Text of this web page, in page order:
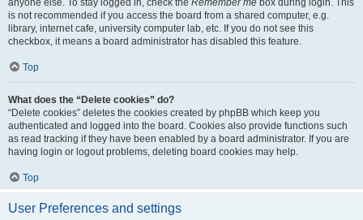
anyone else. To stay logged in, check the Remember me box during login. This
is not recommended if you access the board from a shared computer, e.g.
library, internet cafe, university computer lab, etc. If you do not see this
checkbox, it means a board administrator has disabled this feature.
Top
What does the “Delete cookies” do?
“Delete cookies” deletes the cookies created by phpBB which keep you
authenticated and logged into the board. Cookies also provide functions such
as read tracking if they have been enabled by a board administrator. If you are
having login or logout problems, deleting board cookies may help.
Top
User Preferences and settings